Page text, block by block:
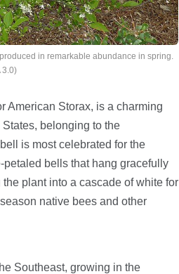
in remarkable abundance in spring.
3.0)
American Storax, is a charming
belonging to the
is most celebrated for the
bells that hang gracefully
plant into a cascade of white for
native bees and other
Southeast, growing in the